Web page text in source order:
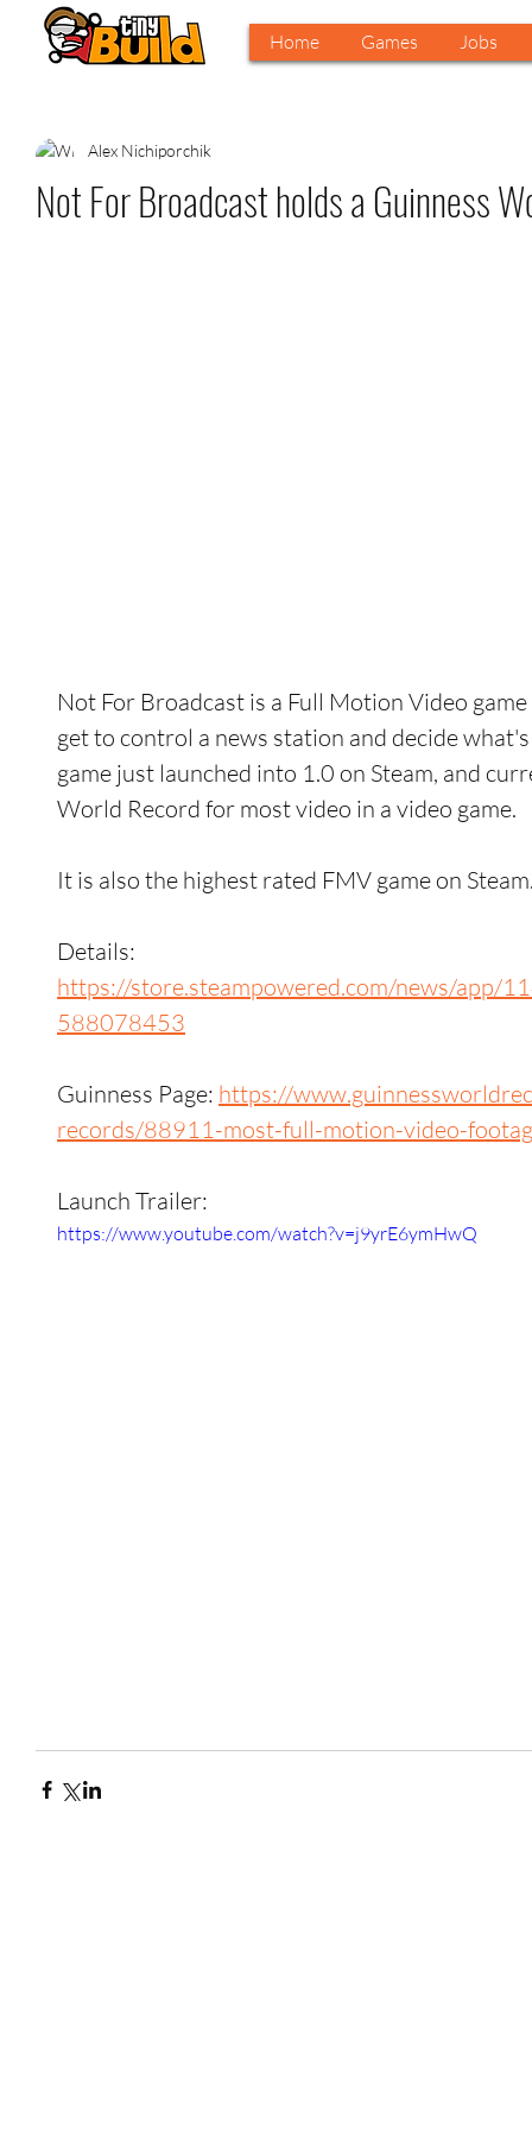
Home Games Jobs
Not For Broadcast holds a Guinness
Alex Nichiporchik
Not For Broadcast is a Full Motion Video
get to control a news station and decide
game just launched into 1.0 on Steam, and
World Record for most video in a video game.
It is also the highest rated FMV game on
Details:
https://store.steampowered.com/news/app/
588078453
Guinness Page: https://
records/88911-most-full-motion-video-
Launch Trailer:
https://www.youtube.com/watch?v=j9yrE6ymHwQ